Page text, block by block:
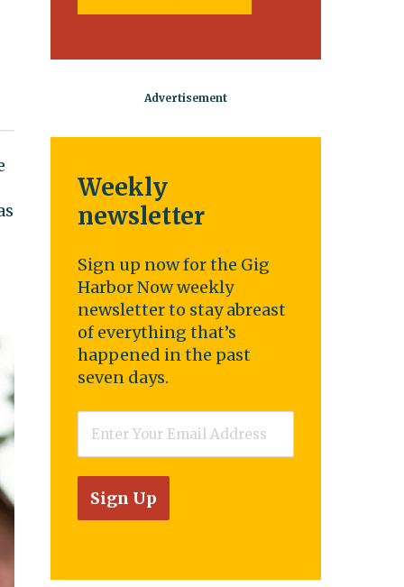
Weekly
newsletter
Sign up now for the Gig
Harbor Now weekly
newsletter to stay abreast
of everything that’s
happened in the past
seven days.